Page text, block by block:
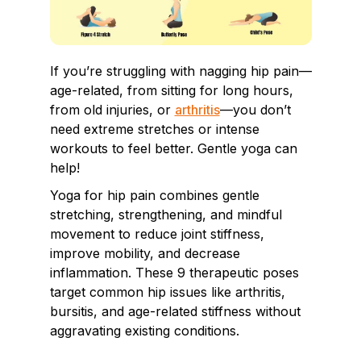
If you’re struggling with nagging hip pain—
age-related, from sitting for long hours,
from old injuries, or arthritis—you don’t
need extreme stretches or intense
workouts to feel better. Gentle yoga can
help!
Yoga for hip pain combines gentle
stretching, strengthening, and mindful
movement to reduce joint stiffness,
improve mobility, and decrease
inflammation. These 9 therapeutic poses
target common hip issues like arthritis,
bursitis, and age-related stiffness without
aggravating existing conditions.